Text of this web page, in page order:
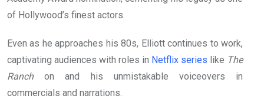
of Hollywood’s finest actors.
Even as he approaches his 80s, Elliott continues to work,
captivating audiences with roles in Netflix series like The
Ranchon and his unmistakable voiceovers in
commercials and narrations.